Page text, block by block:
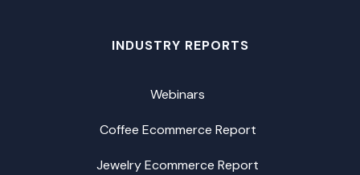
INDUSTRY REPORTS
Webinars
Coffee Ecommerce Report
Jewelry Ecommerce Report